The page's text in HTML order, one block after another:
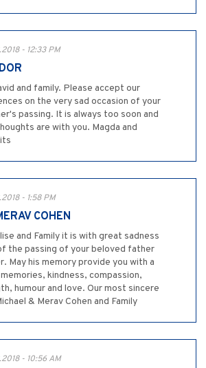
- 12:33 PM
and family. Please accept our
on the very sad occasion of your
passing. It is always too soon and
are with you. Magda and
- 1:58 PM
COHEN
and Family it is with great sadness
the passing of your beloved father
May his memory provide you with a
kindness, compassion,
humour and love. Our most sincere
& Merav Cohen and Family
- 10:56 AM